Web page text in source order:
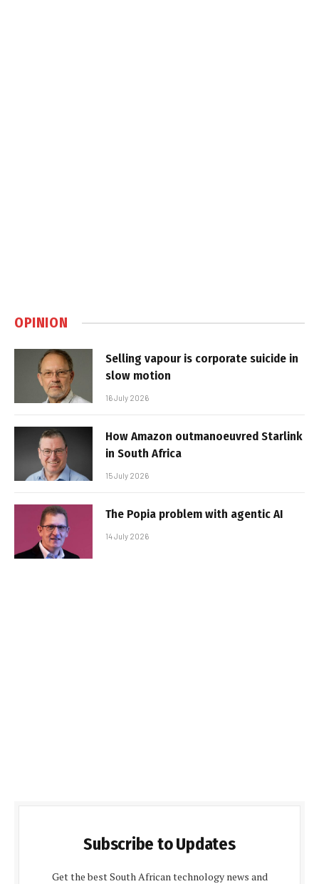
OPINION
Selling vapour is corporate suicide in
slow motion
16 July 2026
How Amazon outmanoeuvred Starlink
in South Africa
15 July 2026
The Popia problem with agentic AI
14 July 2026
Subscribe to Updates
Get the best South African technology news and